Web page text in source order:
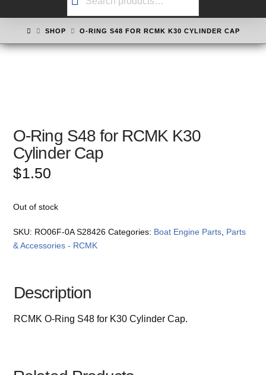
HOMESHOP O-RING S48 FOR RCMK K30 CYLINDER CAP
O-Ring S48 for RCMK K30
Cylinder Cap
$1.50
Out of stock
SKU: RO06F-0A S28426 Categories: Boat Engine Parts Parts
& Accessories - RCMK
Description
RCMK O-Ring S48 for K30 Cylinder Cap.